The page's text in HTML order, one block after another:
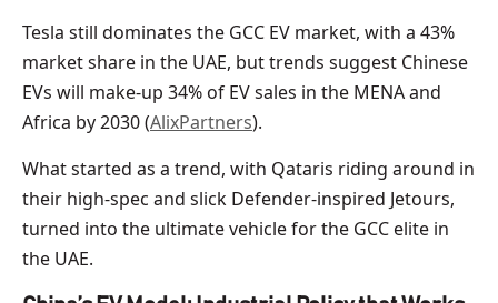
Tesla still dominates the GCC EV market, with a 43%
market share in the UAE, but trends suggest Chinese
EVs will make-up 34% of EV sales in the MENA and
Africa by 2030 (AlixPartners).
What started as a trend, with Qataris riding around in
their high-spec and slick Defender-inspired Jetours,
turned into the ultimate vehicle for the GCC elite in
the UAE.